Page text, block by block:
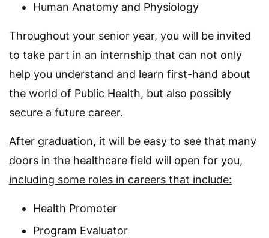
Human Anatomy and Physiology
Throughout your senior year, you will be invited
to take part in an internship that can not only
help you understand and learn first-hand about
the world of Public Health, but also possibly
secure a future career.
After graduation, it will be easy to see that many
doors in the healthcare field will open for you,
including some roles in careers that include:
Health Promoter
Program Evaluator